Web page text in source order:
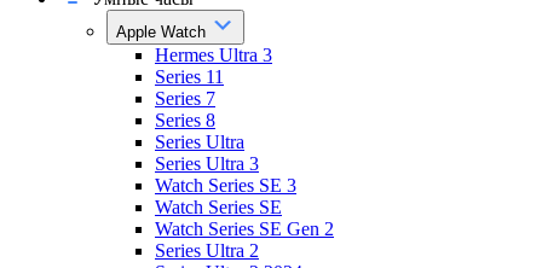
Apple Watch
Hermes Ultra 3
Series 11
Series 7
Series 8
Series Ultra
Series Ultra 3
Watch Series SE 3
Watch Series SE
Watch Series SE Gen 2
Series Ultra 2